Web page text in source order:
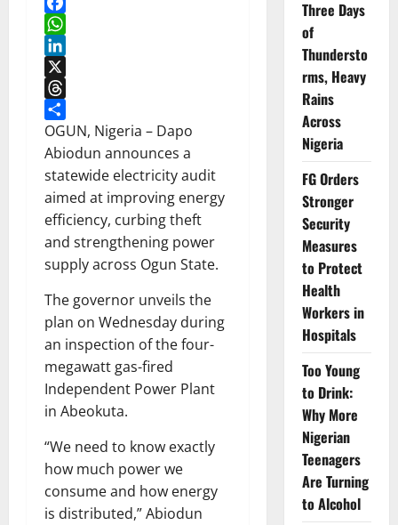
Facebook
WhatsApp
LinkedIn
X
Threads
Share
OGUN, Nigeria – Dapo
Abiodun announces a
statewide electricity audit
aimed at improving energy
efficiency, curbing theft
and strengthening power
supply across Ogun State.
The governor unveils the
plan on Wednesday during
an inspection of the four-
megawatt gas-fired
Independent Power Plant
in Abeokuta.
“We need to know exactly
how much power we
consume and how energy
is distributed,” Abiodun
Three Days
of
Thundersto
rms, Heavy
Rains
Across
Nigeria
FG Orders
Stronger
Security
Measures
to Protect
Health
Workers in
Hospitals
Too Young
to Drink:
Why More
Nigerian
Teenagers
Are Turning
to Alcohol